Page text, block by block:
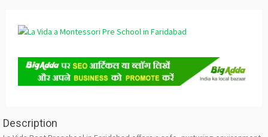
Description